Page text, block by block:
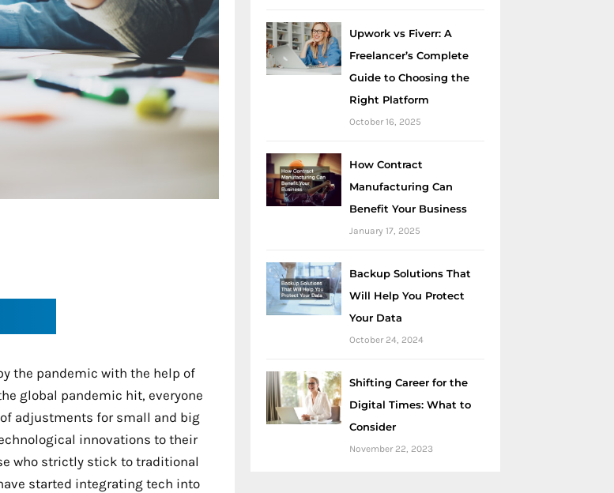
the pandemic with the help of
global pandemic hit, everyone
adjustments for small and big
innovations to their
who strictly stick to traditional
started integrating tech into
Upwork vs Fiverr: A
Freelancer’s Complete
Guide to Choosing the
Right Platform
October 16, 2025
How Contract
Manufacturing Can
Benefit Your Business
January 17, 2025
Backup Solutions That
Will Help You Protect
Your Data
October 24, 2024
Shifting Career for the
Digital Times: What to
Consider
November 22, 2023